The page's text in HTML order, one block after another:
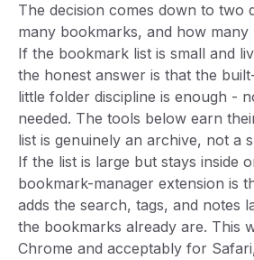
The decision comes down to two
many bookmarks, and how many
If the bookmark list is small and
the honest answer is that the
little folder discipline is enough -
needed. The tools below earn
list is genuinely an archive, not a
If the list is large but stays inside
bookmark-manager extension is
adds the search, tags, and notes
the bookmarks already are. This
Chrome and acceptably for